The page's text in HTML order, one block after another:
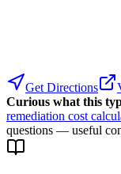
Get Directions
Curious what this
remediation cost
questions — useful